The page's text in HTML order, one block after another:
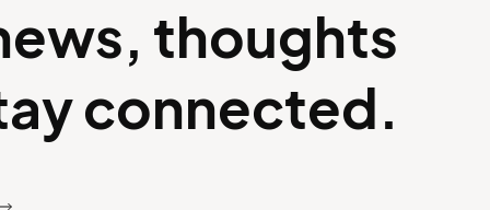
thoughts
connected.